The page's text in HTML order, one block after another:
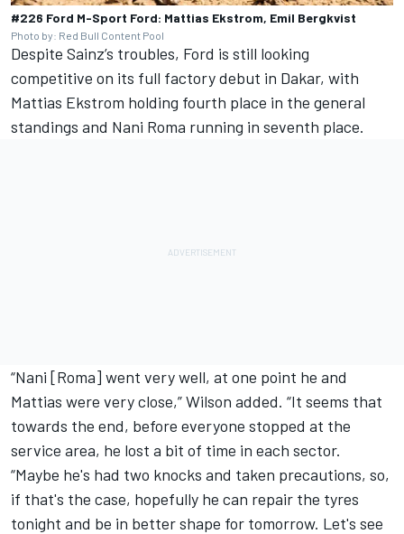
#226 Ford M-Sport Ford: Mattias Ekstrom, Emil Bergkvist
Photo by: Red Bull Content Pool
Despite Sainz’s troubles, Ford is still looking
competitive on its full factory debut in Dakar, with
Mattias Ekstrom holding fourth place in the general
standings and Nani Roma running in seventh place.
“Nani [Roma] went very well, at one point he and
Mattias were very close,” Wilson added. “It seems that
towards the end, before everyone stopped at the
service area, he lost a bit of time in each sector.
“Maybe he's had two knocks and taken precautions, so,
if that's the case, hopefully he can repair the tyres
tonight and be in better shape for tomorrow. Let's see